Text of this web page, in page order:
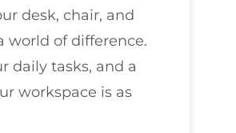
desk, chair, and
world of difference.
daily tasks, and a
workspace is as